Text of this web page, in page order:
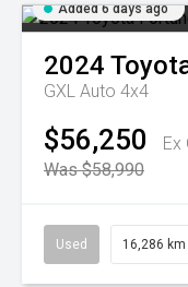
Added 6 days ago
2024
GXL Auto 4x4
$56,250
Ex
Was $58,990
Used 16,286 km